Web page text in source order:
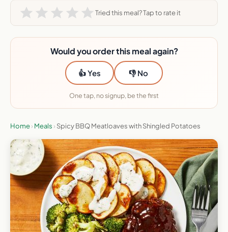
Tried this meal? Tap to rate it
Would you order this meal again?
👍 Yes 👎 No
One tap, no signup, be the first
Home› Meals › Spicy BBQ Meatloaves with Shingled Potatoes